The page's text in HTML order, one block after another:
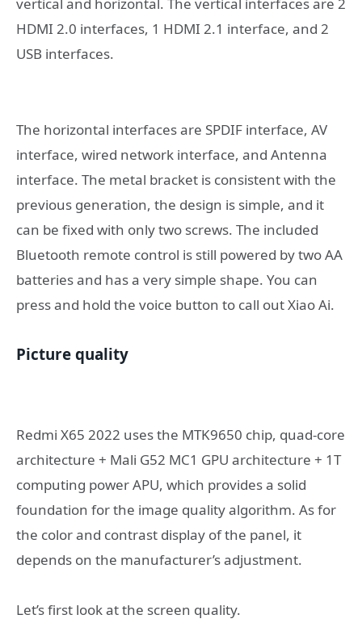
HDMI 2.0 interfaces, 1 HDMI 2.1 interface, and 2
USB interfaces.
The horizontal interfaces are SPDIF interface, AV
interface, wired network interface, and Antenna
interface. The metal bracket is consistent with the
previous generation, the design is simple, and it
can be fixed with only two screws. The included
Bluetooth remote control is still powered by two AA
batteries and has a very simple shape. You can
press and hold the voice button to call out Xiao Ai.
Picture quality
Redmi X65 2022 uses the MTK9650 chip, quad-core
architecture + Mali G52 MC1 GPU architecture + 1T
computing power APU, which provides a solid
foundation for the image quality algorithm. As for
the color and contrast display of the panel, it
depends on the manufacturer’s adjustment.
Let’s first look at the screen quality.